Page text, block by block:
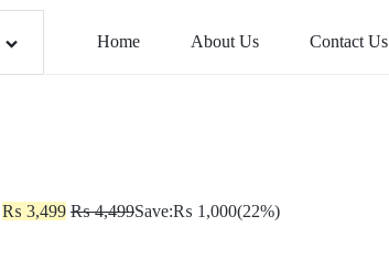
Home About Us Contact Us
₨ 3,499 ₨4,499Save:₨ 1,000(22%)